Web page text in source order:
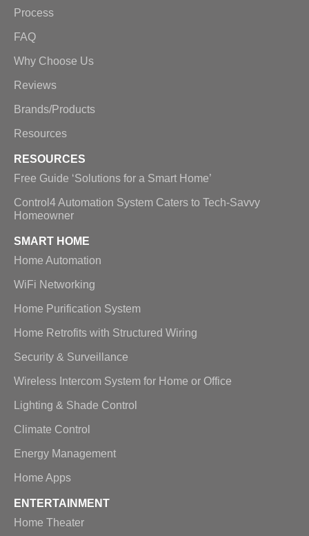
Process
FAQ
Why Choose Us
Reviews
Brands/Products
Resources
RESOURCES
Free Guide ‘Solutions for a Smart Home’
Control4 Automation System Caters to Tech-Savvy
Homeowner
SMART HOME
Home Automation
WiFi Networking
Home Purification System
Home Retrofits with Structured Wiring
Security & Surveillance
Wireless Intercom System for Home or Office
Lighting & Shade Control
Climate Control
Energy Management
Home Apps
ENTERTAINMENT
Home Theater